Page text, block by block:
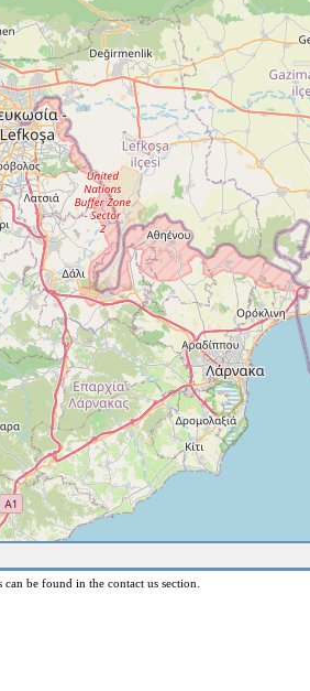
be found in the contact us section.